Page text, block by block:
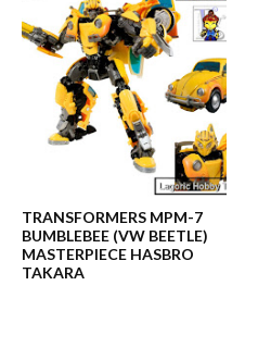
TRANSFORMERS MPM-7
BUMBLEBEE (VW BEETLE)
MASTERPIECE HASBRO
TAKARA